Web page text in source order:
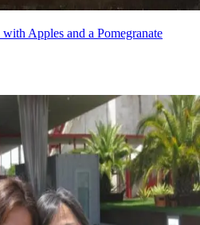
Apples and a Pomegranate